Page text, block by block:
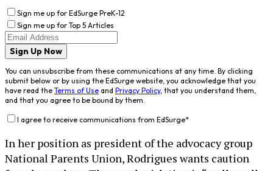
Sign me up for EdSurge PreK-12
Sign me up for Top 5 Articles
Sign Up Now
You can unsubscribe from these communications at any time. By clicking
submit below or by using the EdSurge website, you acknowledge that you
have read the Terms of Use and Privacy Policy, that you understand them,
and that you agree to be bound by them.
I agree to receive communications from EdSurge*
In her position as president of the advocacy group
National Parents Union, Rodrigues wants caution